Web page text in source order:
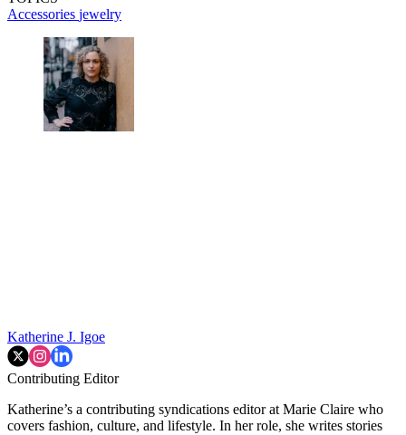
Accessories jewelry
Katherine J. Igoe
Contributing Editor
Katherine’s a contributing syndications editor at Marie Claire who
covers fashion, culture, and lifestyle. In her role, she writes stories